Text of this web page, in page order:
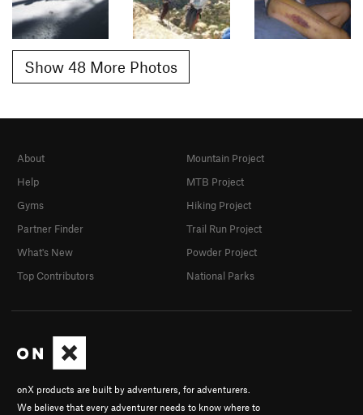
Show 48 More Photos
onX products are built by adventurers, for adventurers.
We believe that every adventurer needs to know where to
About
Help
Gyms
Partner Finder
What's New
Top Contributors
Mountain Project
MTB Project
Hiking Project
Trail Run Project
Powder Project
National Parks